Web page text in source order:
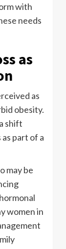
with
needs
as
as
obesity.
shift
part of a
may be
women in